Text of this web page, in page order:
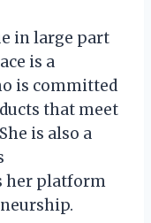
in large part
is a
is committed
that meet
is also a
her platform